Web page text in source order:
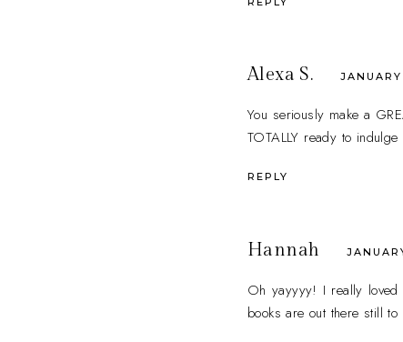
Alexa S.
You seriously make a
TOTALLY ready to
REPLY
Hannah
Oh yayyyy! I really loved
books are out there still to